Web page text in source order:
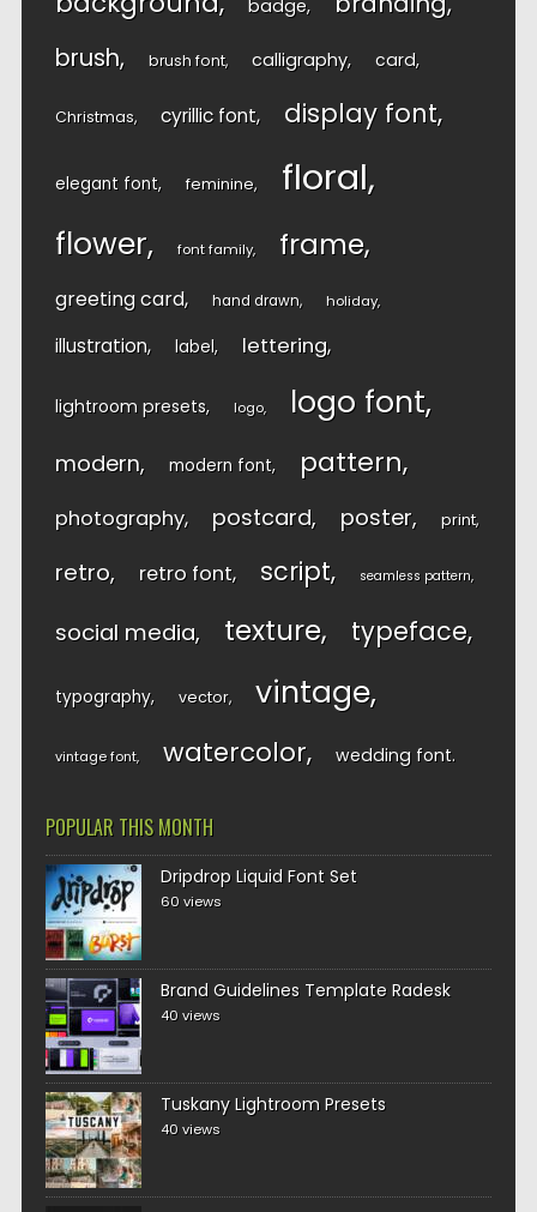
badge
brush brush font calligraphy card
Christmas cyrillic font display font
elegant font feminine floral
flower font family frame
greeting card hand drawn holiday
illustration label lettering
lightroom presets logo logo font
modern modern font pattern
photography postcard poster print
retro retro font script seamless pattern
social media texture typeface
typography vector vintage
vintage font watercolor wedding font
POPULAR THIS MONTH
Dripdrop Liquid Font Set
60 views
Brand Guidelines Template Radesk
40 views
Tuskany Lightroom Presets
40 views